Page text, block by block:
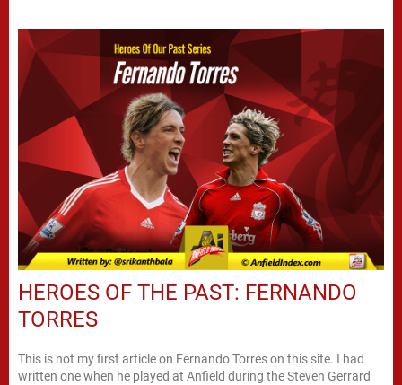
HEROES OF THE PAST: FERNANDO
TORRES
This is not my first article on Fernando Torres on this site. I had
written one when he played at Anfield during the Steven Gerrard